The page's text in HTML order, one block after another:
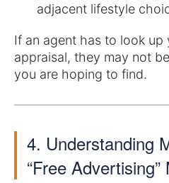
adjacent lifestyle
If an agent has to look
appraisal, they may not
you are hoping to find.
4. Understanding
“Free Advertising”